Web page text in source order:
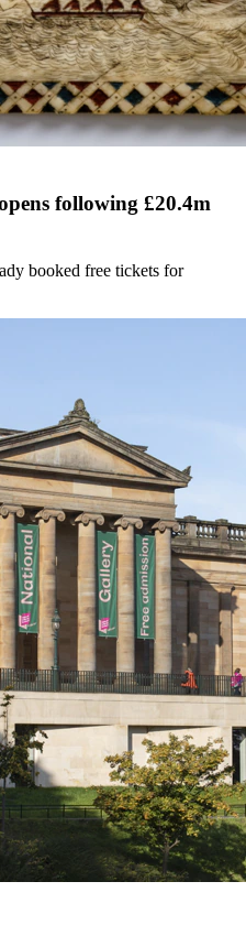
following £20.4m
booked free tickets for